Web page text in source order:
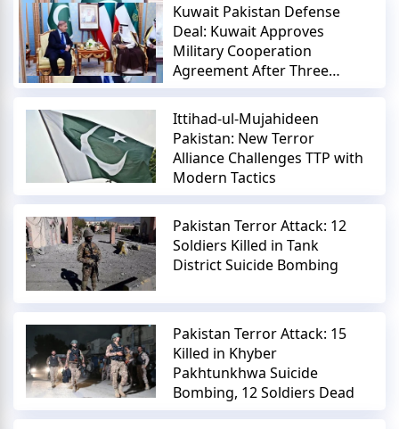
Kuwait Pakistan Defense
Deal: Kuwait Approves
Military Cooperation
Agreement After Three
Years
Ittihad-ul-Mujahideen
Pakistan: New Terror
Alliance Challenges TTP with
Modern Tactics
Pakistan Terror Attack: 12
Soldiers Killed in Tank
District Suicide Bombing
Pakistan Terror Attack: 15
Killed in Khyber
Pakhtunkhwa Suicide
Bombing, 12 Soldiers Dead